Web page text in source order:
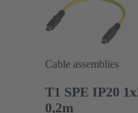
Cable assemblies
T1 SPE IP20
0,2m